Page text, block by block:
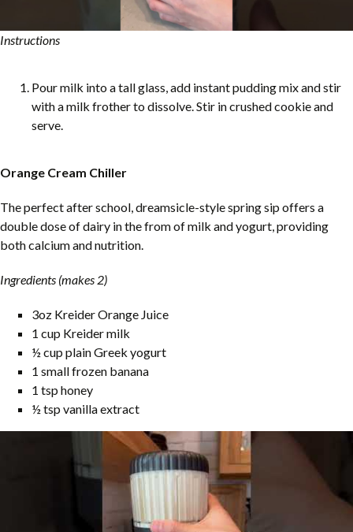
Instructions
Pour milk into a tall glass, add instant pudding mix and stir
with a milk frother to dissolve. Stir in crushed cookie and
serve.
Orange Cream Chiller
The perfect after school, dreamsicle-style spring sip offers a
double dose of dairy in the from of milk and yogurt, providing
both calcium and nutrition.
Ingredients (makes 2)
3oz Kreider Orange Juice
1 cup Kreider milk
½ cup plain Greek yogurt
1 small frozen banana
1 tsp honey
½ tsp vanilla extract